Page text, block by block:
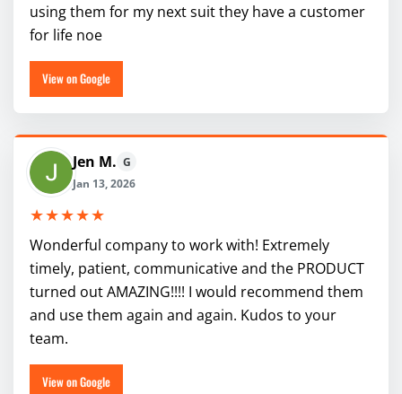
using them for my next suit they have a customer
for life noe
View on Google
Jen M. G
Jan 13, 2026
★★★★★
Wonderful company to work with! Extremely
timely, patient, communicative and the PRODUCT
turned out AMAZING!!!! I would recommend them
and use them again and again. Kudos to your
team.
View on Google